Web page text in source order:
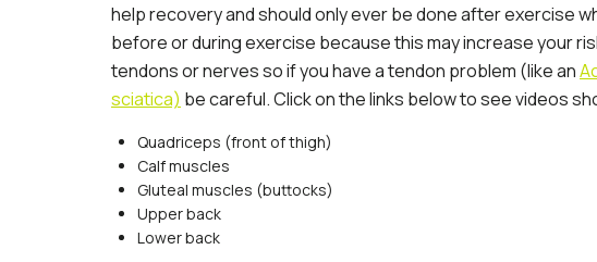
help recovery and should only ever be done after exercise
before or during exercise because this may increase your
tendons or nerves so if you have a tendon problem (like an
sciatica) be careful. Click on the links below to see videos
Quadriceps (front of thigh)
Calf muscles
Gluteal muscles (buttocks)
Upper back
Lower back